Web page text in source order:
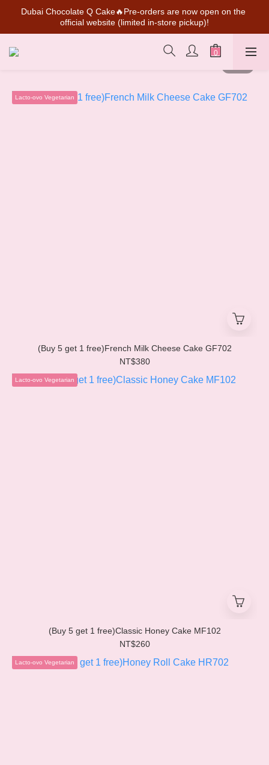
SUPER MARIO Collaboration Is Here! Perfect for Gifting &
Collecting
Dubai Chocolate Q Cake🔥Pre-orders are now open on the
official website (limited in-store pickup)!
💰New member can earn NT$50 welcome credit
Lacto-ovo Vegetarian
(Buy 5 get 1 free)French Milk Cheese Cake GF702
NT$380
Lacto-ovo Vegetarian
(Buy 5 get 1 free)Classic Honey Cake MF102
NT$260
Lacto-ovo Vegetarian